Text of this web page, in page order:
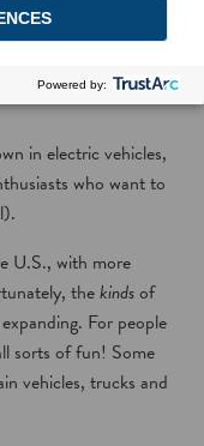
road
options to enjoy all-
in electric vehicles,
who want to
U.S., with more
thekindsof
For people
sorts of fun! Some
vehicles, trucks and